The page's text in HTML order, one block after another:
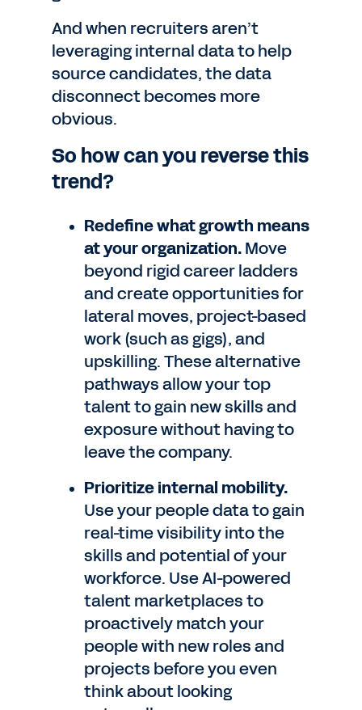
And when recruiters aren’t
leveraging internal data to help
source candidates, the data
disconnect becomes more
obvious.
So how can you reverse this
trend?
Redefine what growth means
at your organization.Move
beyond rigid career ladders
and create opportunities for
lateral moves, project-based
work (such as gigs), and
upskilling. These alternative
pathways allow your top
talent to gain new skills and
exposure without having to
leave the company.
Prioritize internal mobility.
Use your people data to gain
real-time visibility into the
skills and potential of your
workforce. Use AI-powered
talent marketplaces to
proactively match your
people with new roles and
projects before you even
think about looking